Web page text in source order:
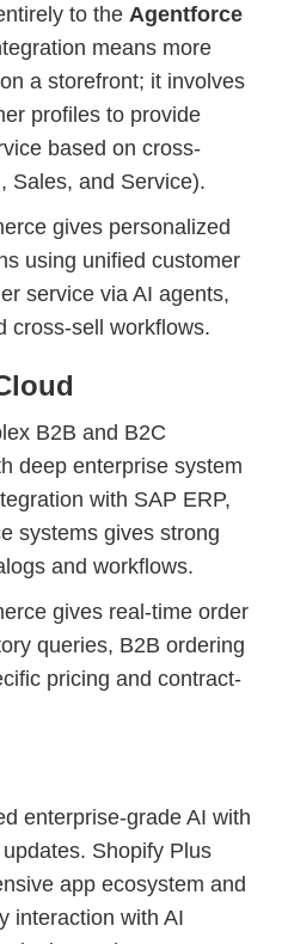
to the Agentforce
means more
a storefront; it involves
profiles to provide
based on cross-
Sales, and Service).
gives personalized
using unified customer
service via AI agents,
cross-sell workflows.
B2B and B2C
deep enterprise system
with SAP ERP,
systems gives strong
and workflows.
gives real-time order
queries, B2B ordering
pricing and contract-
enterprise-grade AI with
updates. Shopify Plus
app ecosystem and
interaction with AI